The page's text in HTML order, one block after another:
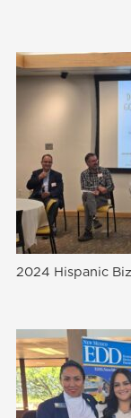
2024 Hispanic